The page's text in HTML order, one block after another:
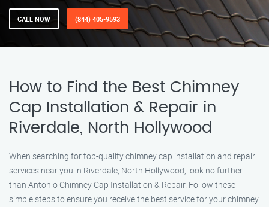
CALL NOW (844) 405-9593
How to Find the Best Chimney
Cap Installation & Repair in
Riverdale, North Hollywood
When searching for top-quality chimney cap installation and repair
services near you in Riverdale, North Hollywood, look no further
than Antonio Chimney Cap Installation & Repair. Follow these
simple steps to ensure you receive the best service for your chimney